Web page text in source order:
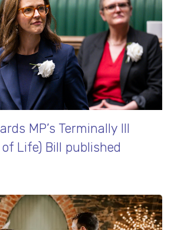
MP’s Terminally Ill
Life) Bill published